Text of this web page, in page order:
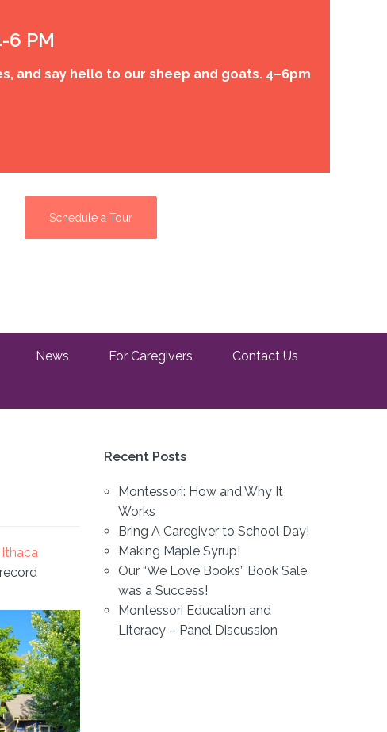
6 PM
and say hello to our sheep and goats. 4–6pm
Schedule a Tour
News For Caregivers Contact Us
Ithaca
Recent Posts
Montessori: How and Why It
Works
Bring A Caregiver to School Day!
Making Maple Syrup!
Our “We Love Books” Book Sale
was a Success!
Montessori Education and
Literacy – Panel Discussion